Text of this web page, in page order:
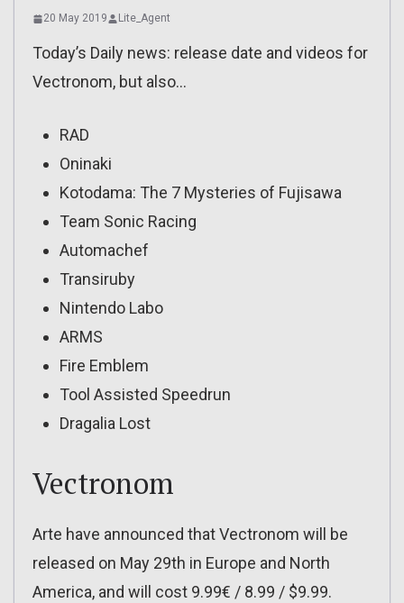
20 May 2019 Lite_Agent
Today’s Daily news: release date and videos for
Vectronom, but also…
RAD
Oninaki
Kotodama: The 7 Mysteries of Fujisawa
Team Sonic Racing
Automachef
Transiruby
Nintendo Labo
ARMS
Fire Emblem
Tool Assisted Speedrun
Dragalia Lost
Vectronom
Arte have announced that Vectronom will be
released on May 29th in Europe and North
America, and will cost 9.99€ / 8.99 / $9.99.